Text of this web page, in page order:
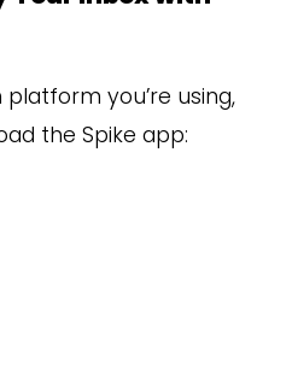
you’re using,
the Spike app: